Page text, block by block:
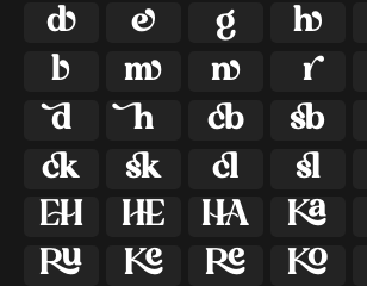

  

  

  

  

  

  